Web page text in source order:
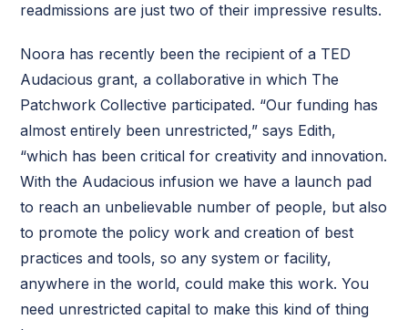
readmissions are just two of their impressive results.
Noora has recently been the recipient of a TED
Audacious grant, a collaborative in which The
Patchwork Collective participated. “Our funding has
almost entirely been unrestricted,” says Edith,
“which has been critical for creativity and innovation.
With the Audacious infusion we have a launch pad
to reach an unbelievable number of people, but also
to promote the policy work and creation of best
practices and tools, so any system or facility,
anywhere in the world, could make this work. You
need unrestricted capital to make this kind of thing